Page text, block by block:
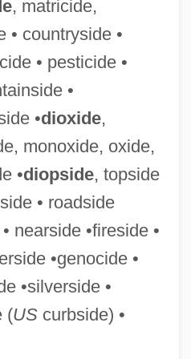
, matricide,
• countryside •
• pesticide •
•
•dioxide,
monoxide, oxide,
•diopside, topside
• roadside
nearside •fireside •
•genocide •
•silverside •
(UScurbside) •